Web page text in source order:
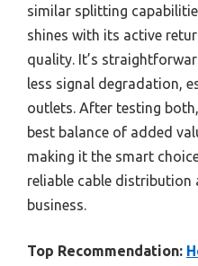
similar splitting
shines with its active
quality. It’s
less signal degradation,
outlets. After testing
best balance of added
making it the smart
reliable cable distribution
business.
Top Recommendation: